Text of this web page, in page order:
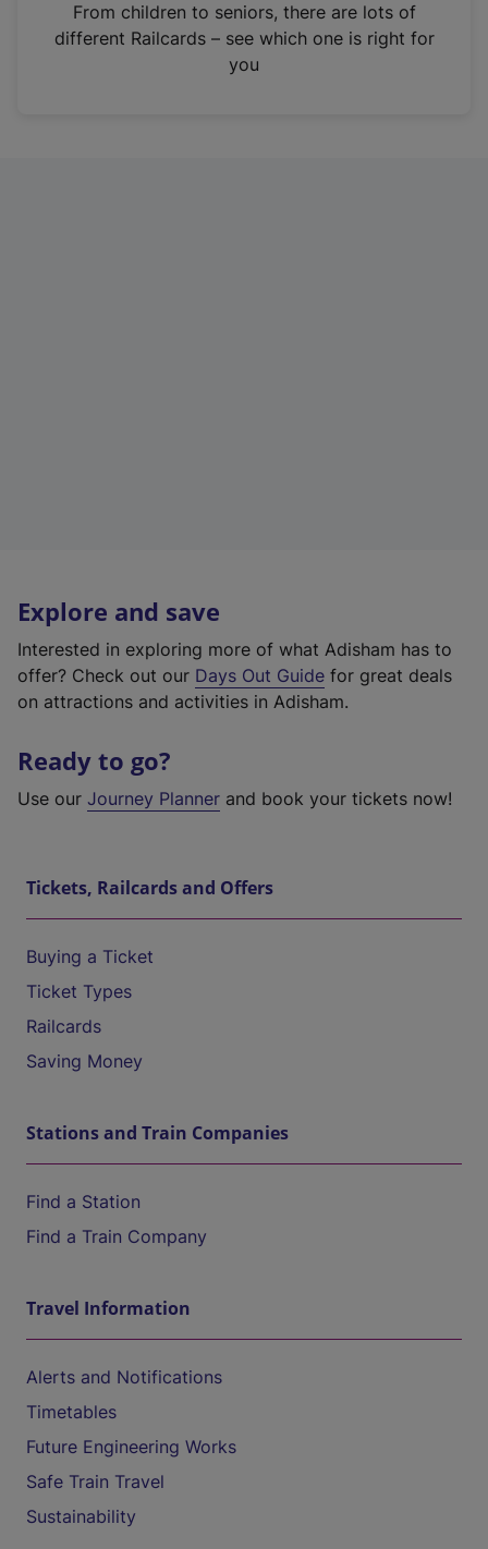
n
From children to seniors, there are lots of
different Railcards – see which one is right for
you
Explore and save
Interested in exploring more of what Adisham has to
offer? Check out our Days Out Guide for great deals
on attractions and activities in Adisham.
Ready to go?
Use our Journey Planner and book your tickets now!
Tickets, Railcards and Offers
Buying a Ticket
Ticket Types
Railcards
Saving Money
Stations and Train Companies
Find a Station
Find a Train Company
Travel Information
Alerts and Notifications
Timetables
Future Engineering Works
Safe Train Travel
Sustainability